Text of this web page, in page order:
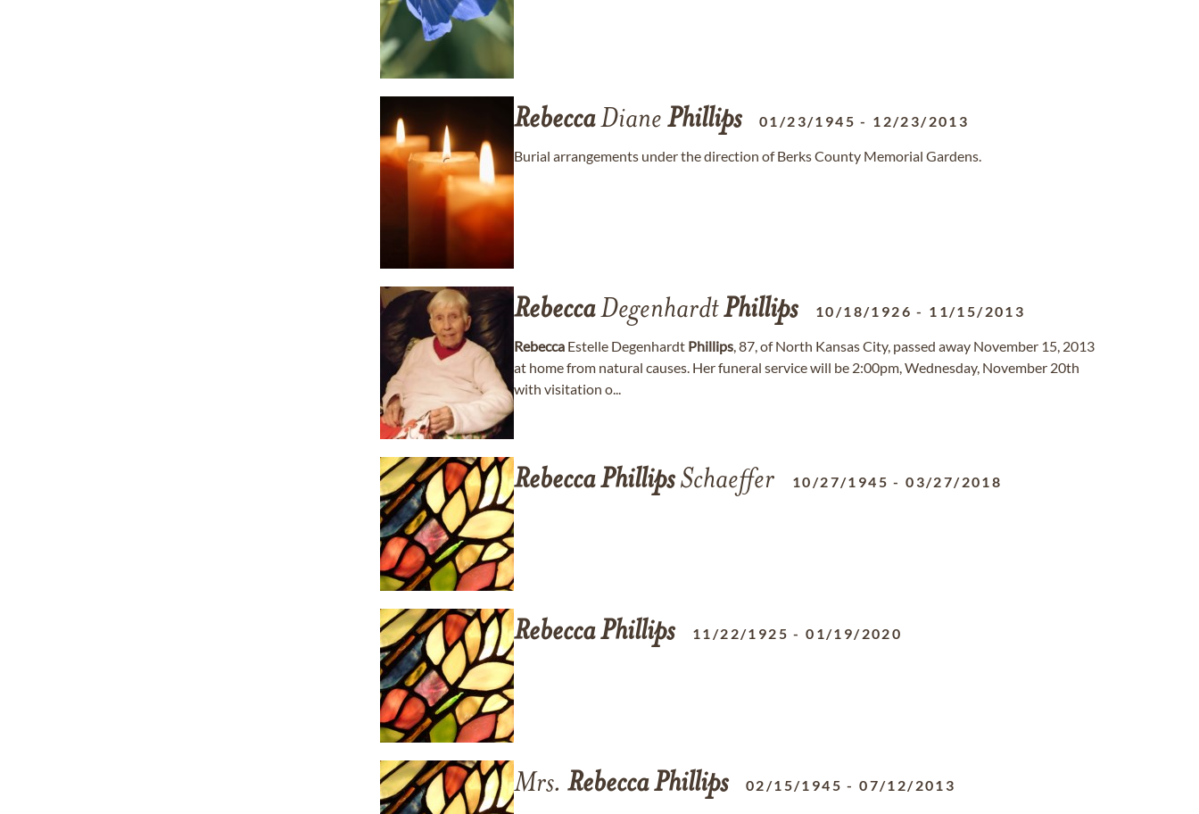
RebeccaDiane Phillips 01/23/1945 - 12/23/2013
Burial arrangements under the direction of Berks County Memorial Gardens.
RebeccaDegenhardtPhillips 10/18/1926 - 11/15/2013
Rebecca Estelle Degenhardt Phillips, 87, of North Kansas City, passed away November 15, 2013
at home from natural causes. Her funeral service will be 2:00pm, Wednesday, November 20th
with visitation o...
RebeccaPhillipsSchaeffer 10/27/1945 -03/27/2018
RebeccaPhillips 11/22/1925 -01/19/2020
Mrs. RebeccaPhillips 02/15/1945 -07/12/2013